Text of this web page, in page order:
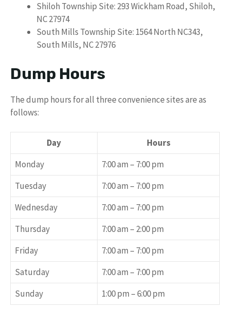
Shiloh Township Site: 293 Wickham Road, Shiloh,
NC 27974
South Mills Township Site: 1564 North NC343,
South Mills, NC 27976
Dump Hours
The dump hours for all three convenience sites are as
follows:
Day
Hours
Monday
7:00 am – 7:00 pm
Tuesday
7:00 am – 7:00 pm
Wednesday
7:00 am – 7:00 pm
Thursday
7:00 am – 2:00 pm
Friday
7:00 am – 7:00 pm
Saturday
7:00 am – 7:00 pm
Sunday
1:00 pm – 6:00 pm